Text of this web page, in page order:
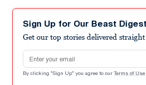
Sign Up for Our Beast
Get our top stories delivered
Email address
By clicking "Sign Up" you agree to our Terms of Use